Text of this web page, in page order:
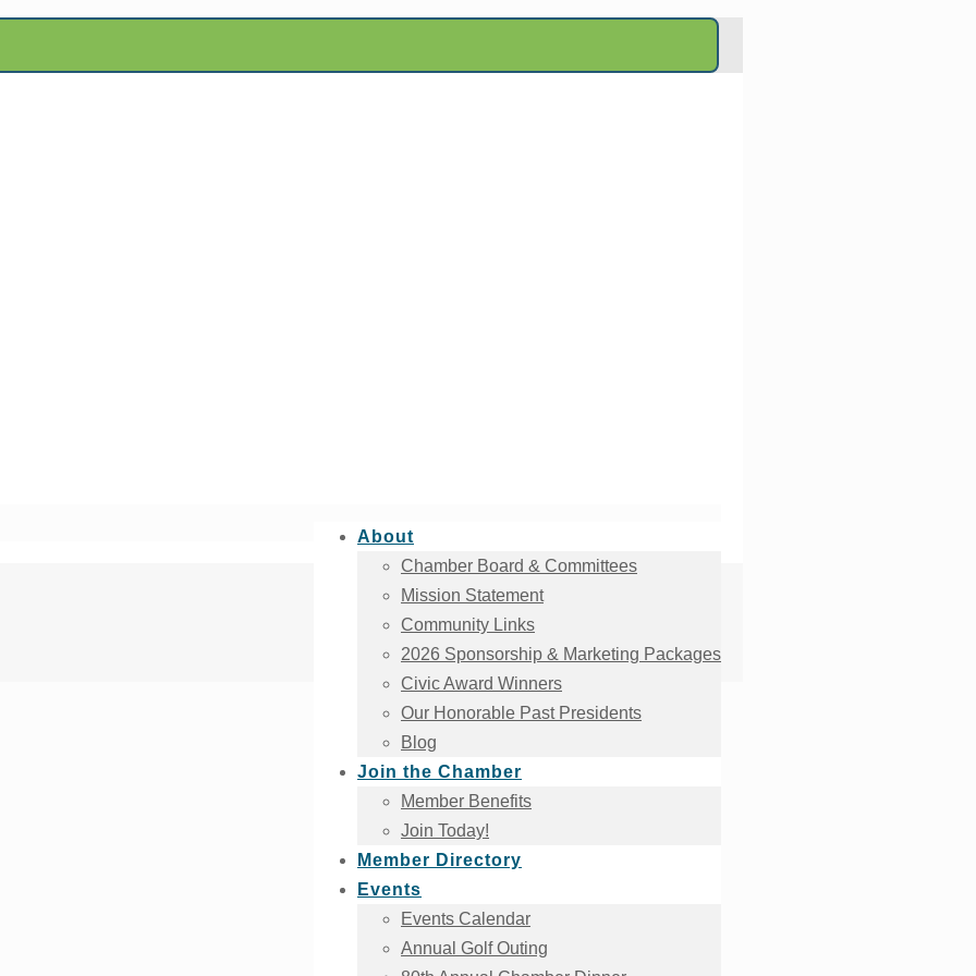
About
Chamber Board & Committees
Mission Statement
Community Links
2026 Sponsorship & Marketing Packages
Civic Award Winners
Our Honorable Past Presidents
Blog
Join the Chamber
Member Benefits
Join Today!
Member Directory
Events
Events Calendar
Annual Golf Outing